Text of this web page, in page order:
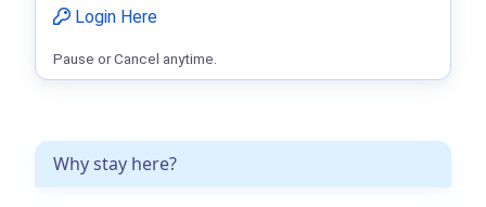
Why stay here?
Login Here
Pause or Cancel anytime.